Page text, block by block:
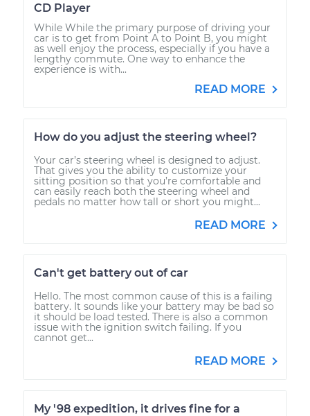
CD Player
While While the primary purpose of driving your
car is to get from Point A to Point B, you might
as well enjoy the process, especially if you have a
lengthy commute. One way to enhance the
experience is with...
READ MORE
How do you adjust the steering wheel?
Your car’s steering wheel is designed to adjust.
That gives you the ability to customize your
sitting position so that you’re comfortable and
can easily reach both the steering wheel and
pedals no matter how tall or short you might...
READ MORE
Can't get battery out of car
Hello. The most common cause of this is a failing
battery. It sounds like your battery may be bad so
it should be load tested. There is also a common
issue with the ignition switch failing. If you
cannot get...
READ MORE
My '98 expedition, it drives fine for a